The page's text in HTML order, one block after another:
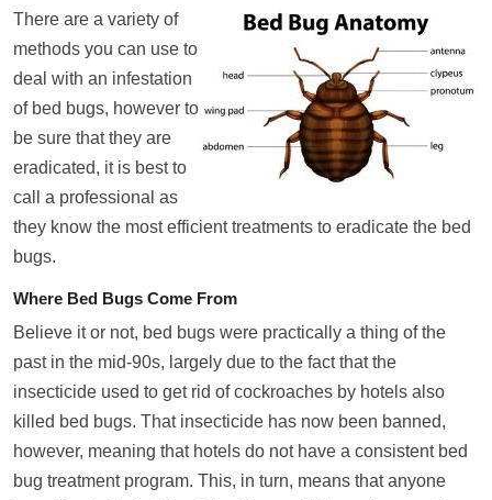
There are a variety of
methods you can use to
deal with an infestation
of bed bugs, however to
be sure that they are
eradicated, it is best to
call a professional as
they know the most efficient treatments to eradicate the bed
bugs.
Where Bed Bugs Come From
Believe it or not, bed bugs were practically a thing of the
past in the mid-90s, largely due to the fact that the
insecticide used to get rid of cockroaches by hotels also
killed bed bugs. That insecticide has now been banned,
however, meaning that hotels do not have a consistent bed
bug treatment program. This, in turn, means that anyone